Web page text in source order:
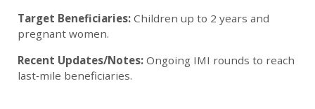
Target Beneficiaries: Children up to 2 years and
pregnant women.
Recent Updates/Notes: Ongoing IMI rounds to reach
last‑mile beneficiaries.